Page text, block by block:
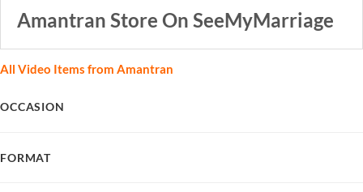
Amantran Store On SeeMyMarriage
All Video Items from Amantran
OCCASION
FORMAT